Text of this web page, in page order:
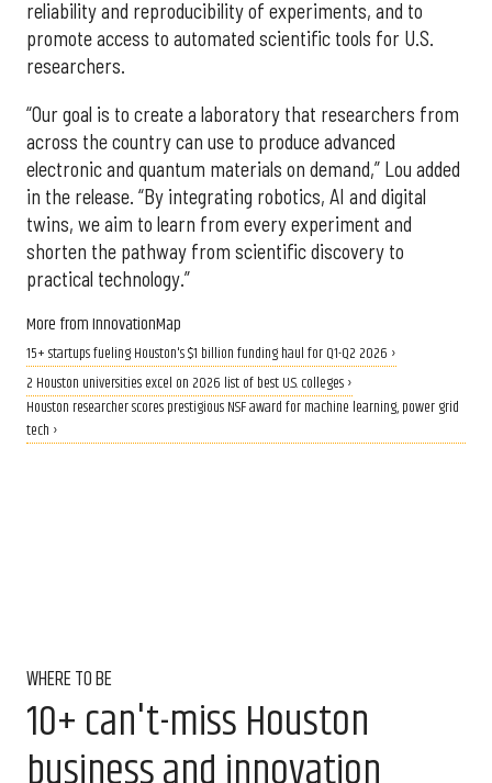
reliability and reproducibility of experiments, and to
promote access to automated scientific tools for U.S.
researchers.
“Our goal is to create a laboratory that researchers from
across the country can use to produce advanced
electronic and quantum materials on demand,” Lou added
in the release. “By integrating robotics, AI and digital
twins, we aim to learn from every experiment and
shorten the pathway from scientific discovery to
practical technology.”
More from InnovationMap
15+ startups fueling Houston's $1 billion funding haul for Q1-Q2 2026 ›
2 Houston universities excel on 2026 list of best U.S. colleges ›
Houston researcher scores prestigious NSF award for machine learning, power grid
tech ›
WHERE TO BE
10+ can't-miss Houston